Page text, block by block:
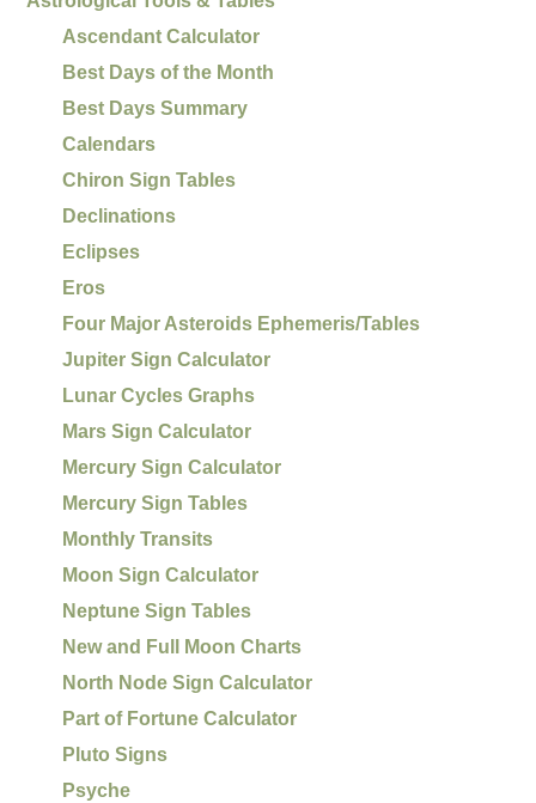
Ascendant Calculator
Best Days of the Month
Best Days Summary
Calendars
Chiron Sign Tables
Declinations
Eclipses
Eros
Four Major Asteroids Ephemeris/Tables
Jupiter Sign Calculator
Lunar Cycles Graphs
Mars Sign Calculator
Mercury Sign Calculator
Mercury Sign Tables
Monthly Transits
Moon Sign Calculator
Neptune Sign Tables
New and Full Moon Charts
North Node Sign Calculator
Part of Fortune Calculator
Pluto Signs
Psyche